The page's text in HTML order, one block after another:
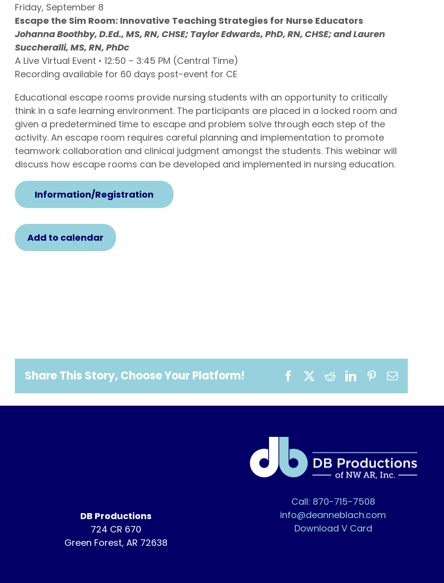
Friday, September 8
Escape the Sim Room: Innovative Teaching Strategies for Nurse Educators
Johanna Boothby, D.Ed., MS, RN, CHSE; Taylor Edwards, PhD, RN, CHSE; and Lauren
Succheralli, MS, RN, PhDc
A Live Virtual Event • 12:50 – 3:45 PM (Central Time)
Recording available for 60 days post-event for CE
Educational escape rooms provide nursing students with an opportunity to critically
think in a safe learning environment. The participants are placed in a locked room and
given a predetermined time to escape and problem solve through each step of the
activity. An escape room requires careful planning and implementation to promote
teamwork collaboration and clinical judgment amongst the students. This webinar will
discuss how escape rooms can be developed and implemented in nursing education.
Information/Registration
Add to calendar
Share This Story, Choose Your Platform! FacebookRedditLinkedInPinterest
Email
DB Productions
724 CR 670
Green Forest, AR 72638
Call: 870-715-7508
info@deanneblach.com
Download V Card